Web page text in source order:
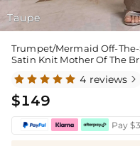
Taupe
Trumpet/Mermaid Off-
Satin Knit Mother Of The
4 reviews 
$149
Pay